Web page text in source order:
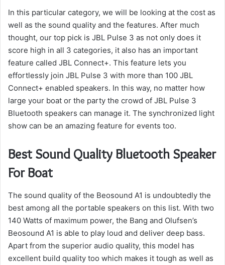
In this particular category, we will be looking at the cost as
well as the sound quality and the features. After much
thought, our top pick is JBL Pulse 3 as not only does it
score high in all 3 categories, it also has an important
feature called JBL Connect+. This feature lets you
effortlessly join JBL Pulse 3 with more than 100 JBL
Connect+ enabled speakers. In this way, no matter how
large your boat or the party the crowd of JBL Pulse 3
Bluetooth speakers can manage it. The synchronized light
show can be an amazing feature for events too.
Best Sound Quality Bluetooth Speaker
For Boat
The sound quality of the Beosound A1 is undoubtedly the
best among all the portable speakers on this list. With two
140 Watts of maximum power, the Bang and Olufsen’s
Beosound A1 is able to play loud and deliver deep bass.
Apart from the superior audio quality, this model has
excellent build quality too which makes it tough as well as